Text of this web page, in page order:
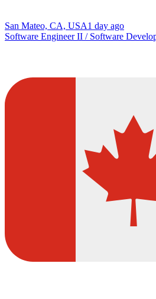
San Mateo, CA, USA1 day ago
Software Engineer II / Software